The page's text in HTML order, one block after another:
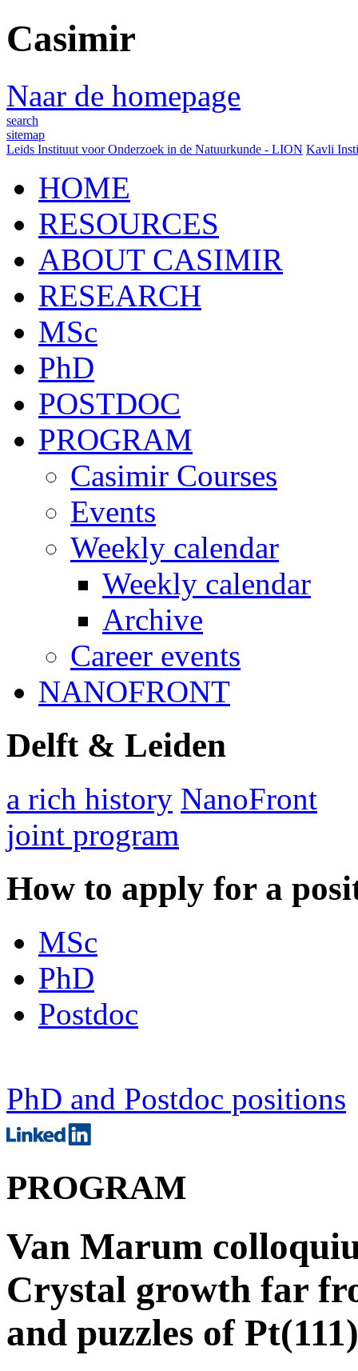
Casimir
Naar de homepage
search
sitemap
Leids Instituut voor Onderzoek in de Natuurkunde - LION Kavli
HOME
RESOURCES
ABOUT CASIMIR
RESEARCH
MSc
PhD
POSTDOC
PROGRAM
Casimir Courses
Events
Weekly calendar
Weekly calendar
Archive
Career events
NANOFRONT
Delft & Leiden
a rich history NanoFront
joint program
How to apply for a
MSc
PhD
Postdoc
PhD and Postdoc positions
PROGRAM
Van Marum
Crystal growth far
and puzzles of Pt(111)